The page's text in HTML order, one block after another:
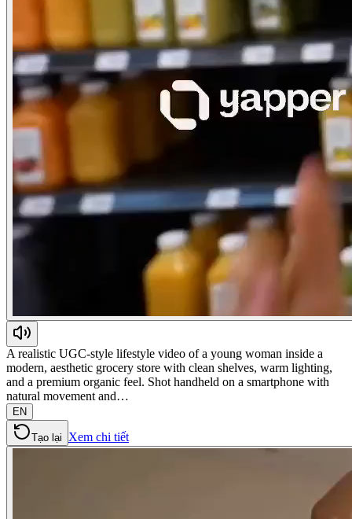
A realistic UGC-style lifestyle video of a young woman inside a
modern, aesthetic grocery store with clean shelves, warm lighting,
and a premium organic feel. Shot handheld on a smartphone with
natural movement and…
EN
Tạo lại Xem chi tiết